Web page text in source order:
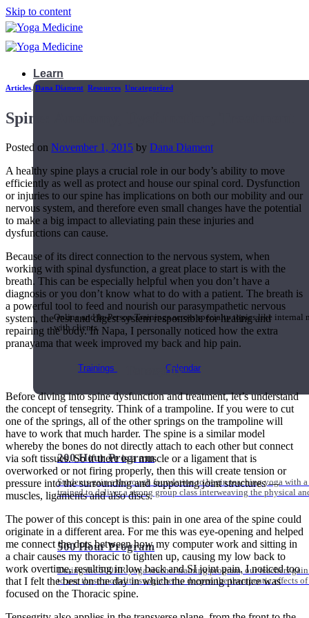
Skip to content
Learn
Teacher Trainings
Online and In-Person Trainings across specialty topics like internal
with clients.
Trainings Calendar
200 Hour Program
Students gain a thorough foundation to begin teaching yoga with
trained to deliver a strong group class interweaving the physical
500 Hour Program
During the 500HR yoga teacher training program, our teachers
to use these modalities together to deepen the therapeutic effects
Articles,Dana Diament Resources Uncategorized
Spine: Anatomy, Dysfunction, Treatment
Posted on November 1, 2015 by Dana Diament
A healthy spine plays a crucial role in our body’s ability to move
efficiently as well as protect and house our spinal cord. Dysfunction
or injuries to our spine has implications on both our mobility and our
nervous system, and therefore even small changes have the potential
to make a big impact to alleviating pain these injuries and
dysfunctions can cause.
Because of its direct connection to the nervous system, when
working with spinal dysfunction, a great place to start is with the
breath. This can be especially helpful when you don’t have a
diagnosis or you don’t know what to do with a patient. The breath is
a powerful tool to feed and nourish our parasympathetic nervous
system, the rest and digest system responsible for healing and
repairing the body. In Napa, I personally noticed how the extra
pranayama that week improved my back and hip pain.
Tensegrity
Before diving into spine dysfunction and treatment, let’s understand
the concept of tensegrity. Think of a trampoline. If you were to cut
one of the springs, all of the other springs on the trampoline will
have to work that much harder. The spine is a similar model
whereby the bones do not directly attach to each other but connect
via soft tissues. So if there is a muscle or a ligament that is
overworked or not firing properly, then this will create tension or
pressure into the surrounding and supporting joint structures —
muscles, ligaments and also discs.
The power of this concept is this: pain in one area of the spine could
originate in a different area. For me this was eye-opening and helped
me connect the dots between how my computer work and sitting in
a chair causes my thoracic to tighten up, causing my low back to
work overtime, resulting in low back and SI joint pain. I noticed too
that I felt the best on the day in which the morning practice was
focused on the Thoracic spine.